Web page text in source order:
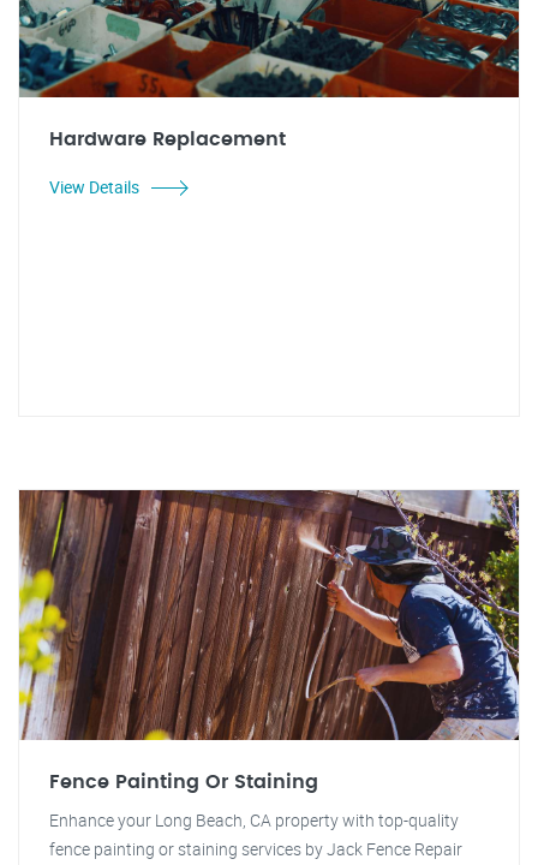
Hardware Replacement
View Details
Fence Painting Or Staining
Enhance your Long Beach, CA property with top-quality
fence painting or staining services by Jack Fence Repair